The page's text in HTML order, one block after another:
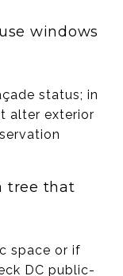
windows
status; in
alter exterior
tree that
space or if
DC public-